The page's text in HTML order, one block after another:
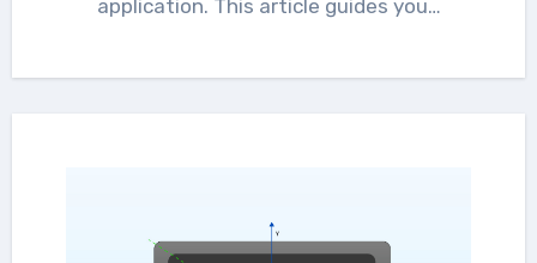
application. This article guides you…